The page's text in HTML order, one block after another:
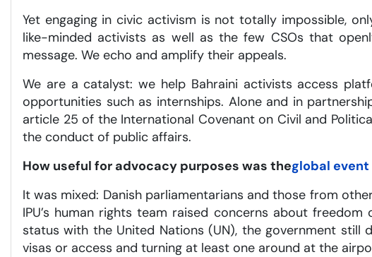
Yet engaging in civic activism is not totally impossible,
like-minded activists as well as the few CSOs that
message. We echo and amplify their appeals.
We are a catalyst: we help Bahraini activists access
opportunities such as internships. Alone and in
article 25 of the International Covenant on Civil and
the conduct of public affairs.
How useful for advocacy purposes was theglobal
It was mixed: Danish parliamentarians and those from
IPU’s human rights team raised concerns about
status with the United Nations (UN), the government still
visas or access and turning at least one around at the